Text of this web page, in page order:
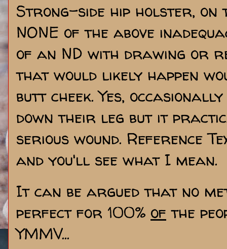
Strong-side hip holster, on
NONE of the above
of an ND with drawing or
that would likely happen
butt cheek. Yes,
down their leg but it
serious wound. Reference
and you'll see what I mean.
It can be argued that no
perfect for 100% of the
YMMV...